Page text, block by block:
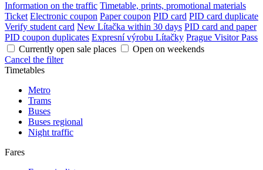
Information on the traffic Timetable, prints, promotional materials
Ticket Electronic coupon Paper coupon PID card PID card duplicate
Verify student card New Lítačka within 30 days PID card and paper
PID coupon duplicates Expresní výrobu Lítačky Prague Visitor Pass
Currently open sale places
Open on weekends
Cancel the filter
Timetables
Metro
Trams
Buses
Buses regional
Night traffic
Fares